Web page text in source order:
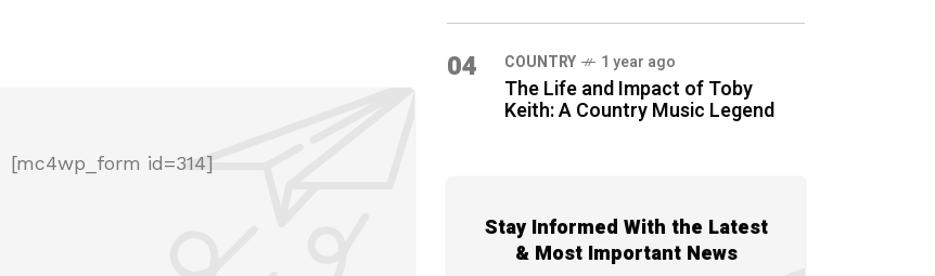
[mc4wp_form id=314]
04 COUNTRY 1 year ago
The Life and Impact of Toby
Keith: A Country Music Legend
Stay Informed With the Latest
& Most Important News